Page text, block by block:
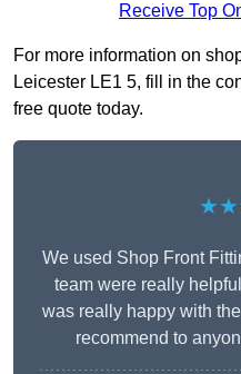
Receive Top
For more information on
Leicester LE1 5, fill in the
free quote today.
We used Shop Front
team were really
was really happy with
recommend to